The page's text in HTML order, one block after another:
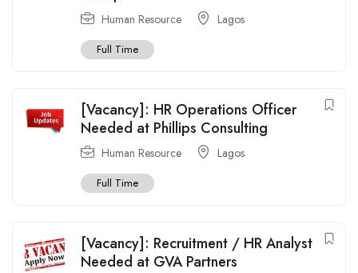
Human Resource Lagos
Full Time
[Vacancy]: HR Operations Officer
Needed at Phillips Consulting
Human Resource Lagos
Full Time
[Vacancy]: Recruitment / HR Analyst
Needed at GVA Partners